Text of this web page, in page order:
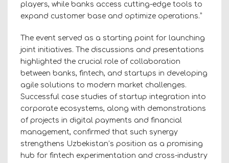
players, while banks access cutting-edge tools to
expand customer base and optimize operations.”
The event served as a starting point for launching
joint initiatives. The discussions and presentations
highlighted the crucial role of collaboration
between banks, fintech, and startups in developing
agile solutions to modern market challenges.
Successful case studies of startup integration into
corporate ecosystems, along with demonstrations
of projects in digital payments and financial
management, confirmed that such synergy
strengthens Uzbekistan’s position as a promising
hub for fintech experimentation and cross-industry